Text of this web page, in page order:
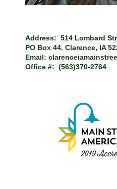
Address: 514 Lombard
PO Box 44. Clarence, IA
Email:
Office #: (563)370-2764